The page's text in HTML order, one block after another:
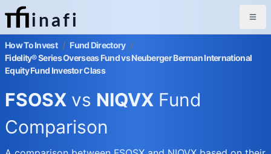
inafi
How To Invest / Fund Directory /
Fidelity® Series Overseas Fund vs Neuberger Berman International
Equity Fund Investor Class
FSOSX vs NIQVX Fund
Comparison